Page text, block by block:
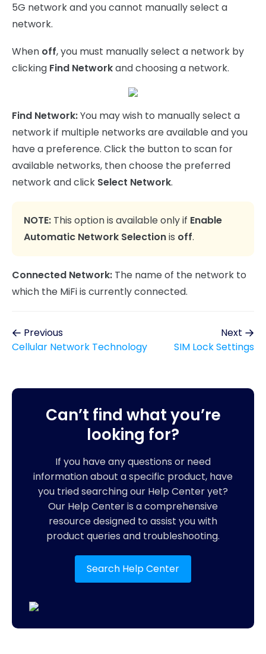
5G network and you cannot manually select a
network.
When off, you must manually select a network by
clicking Find Networkand choosing a network.
Find Network:You may wish to manually select a
network if multiple networks are available and you
have a preference. Click the button to scan for
available networks, then choose the preferred
network and click Select Network.
NOTE: This option is available only if Enable
Automatic Network Selectionis off.
Connected Network: The name of the network to
which the MiFi is currently connected.
Previous
Cellular Network Technology
Next
SIM Lock Settings
Can’t find what you’re
looking for?
If you have any questions or need
information about a specific product, have
you tried searching our Help Center yet?
Our Help Center is a comprehensive
resource designed to assist you with
product queries and troubleshooting.
Search Help Center